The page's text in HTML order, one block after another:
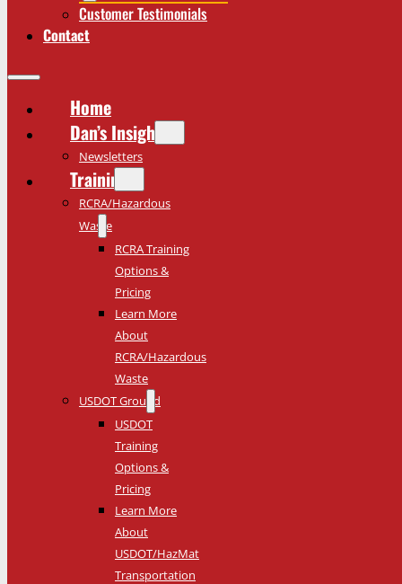
Customer Testimonials
Contact
Home
Dan’s Insights
Newsletters
Training
RCRA/Hazardous
Waste
RCRA Training
Options &
Pricing
Learn More
About
RCRA/Hazardous
Waste
USDOT Ground
USDOT
Training
Options &
Pricing
Learn More
About
USDOT/HazMat
Transportation